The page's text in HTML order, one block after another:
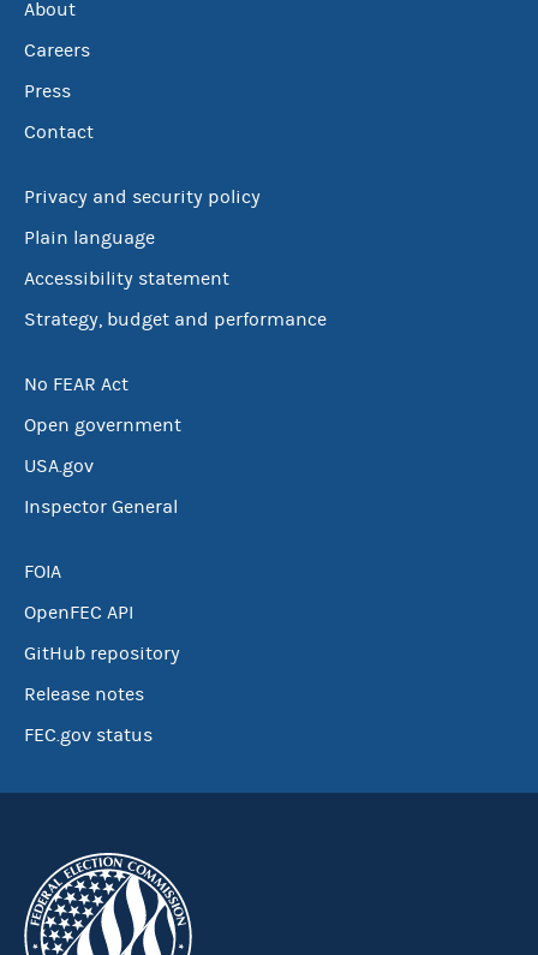
About
Careers
Press
Contact
Privacy and security policy
Plain language
Accessibility statement
Strategy, budget and performance
No FEAR Act
Open government
USA.gov
Inspector General
FOIA
OpenFEC API
GitHub repository
Release notes
FEC.gov status